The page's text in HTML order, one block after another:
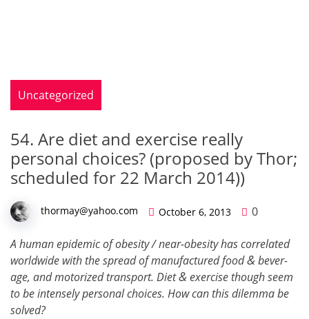
Uncategorized
54. Are diet and exercise really
personal choices? (proposed by Thor;
scheduled for 22 March 2014))
thormay@yahoo.com October 6, 2013 0
A human epi­demic of obe­si­ty / near-obe­si­ty has cor­re­lat­ed
world­wide with the spread of man­u­fac­tured food&bev­er­
age, and motor­ized trans­port. Diet&exer­cise though seem
to be intense­ly per­son­al choic­es. How can this dilem­ma be
solved?